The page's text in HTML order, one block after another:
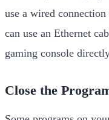
use a wired connection
can use an Ethernet
gaming console
Close the